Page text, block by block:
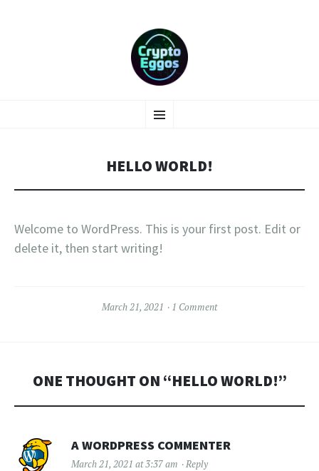
Menu
TO
HELLO WORLD!
Welcome to WordPress. This is your first post. Edit or
delete it, then start writing!
March 21, 2021 1 Comment
ONE THOUGHT ON “HELLO WORLD!”
A WORDPRESS COMMENTER
March 21, 2021 at 3:37 am Reply